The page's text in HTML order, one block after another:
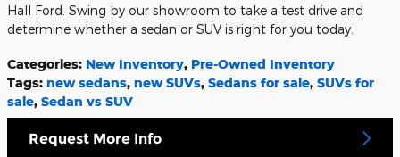
Hall Ford. Swing by our showroom to take a test drive and
determine whether a sedan or SUV is right for you today.
Categories: New Inventory, Pre-Owned Inventory
Tags: new sedans, new SUVs, Sedans for sale, SUVs for
sale, Sedan vs SUV
Request More Info